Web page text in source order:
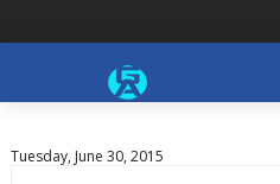
Tuesday, June 30, 2015